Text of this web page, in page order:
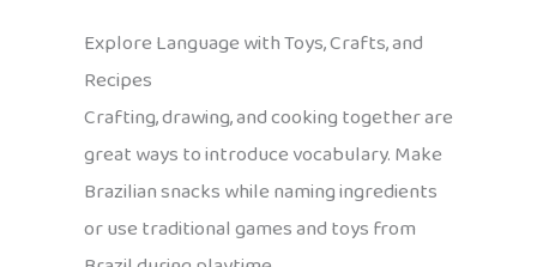
Explore Language with Toys, Crafts, and
Recipes
Crafting, drawing, and cooking together are
great ways to introduce vocabulary. Make
Brazilian snacks while naming ingredients
or use traditional games and toys from